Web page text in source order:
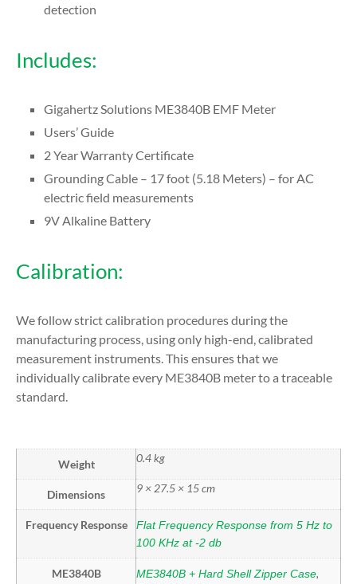
detection
Includes:
Gigahertz Solutions ME3840B EMF Meter
Users’ Guide
2 Year Warranty Certificate
Grounding Cable – 17 foot (5.18 Meters) – for AC
electric field measurements
9V Alkaline Battery
Calibration:
We follow strict calibration procedures during the
manufacturing process, using only high-end, calibrated
measurement instruments. This ensures that we
individually calibrate every ME3840B meter to a traceable
standard.
Weight 0.4 kg
Dimensions 9 × 27.5 × 15 cm
Frequency Response
Flat Frequency Response from 5 Hz to
100 KHz at -2 db
ME3840B ME3840B + Hard Shell Zipper Case,